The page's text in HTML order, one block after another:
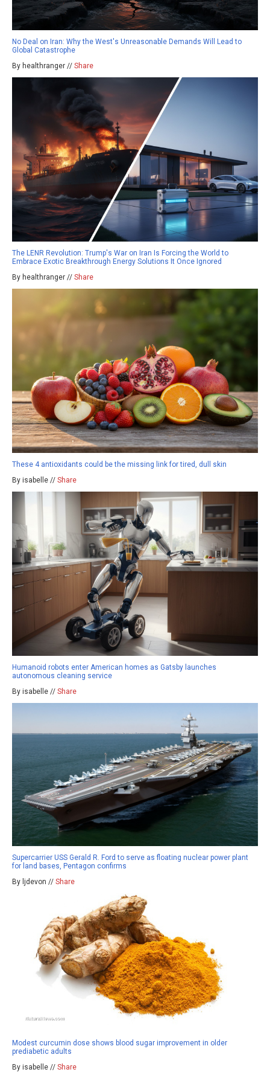
No Deal on Iran: Why the West's Unreasonable Demands Will Lead to
Global Catastrophe
By healthranger // Share
The LENR Revolution: Trump's War on Iran Is Forcing the World to
Embrace Exotic Breakthrough Energy Solutions It Once Ignored
By healthranger // Share
These 4 antioxidants could be the missing link for tired, dull skin
By isabelle // Share
Humanoid robots enter American homes as Gatsby launches
autonomous cleaning service
By isabelle // Share
Supercarrier USS Gerald R. Ford to serve as floating nuclear power plant
for land bases, Pentagon confirms
By ljdevon // Share
Modest curcumin dose shows blood sugar improvement in older
prediabetic adults
By isabelle // Share